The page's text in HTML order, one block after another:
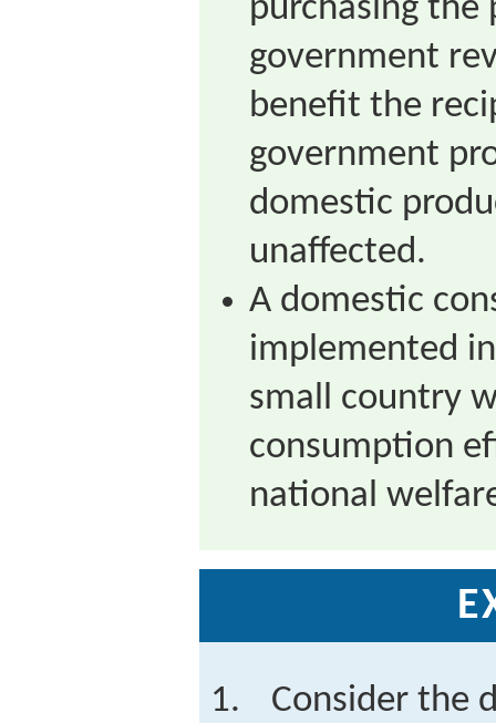
purchasing the
government
benefit the
government
domestic
unaffected.
A domestic
implemented
small country
consumption
national
Consider the